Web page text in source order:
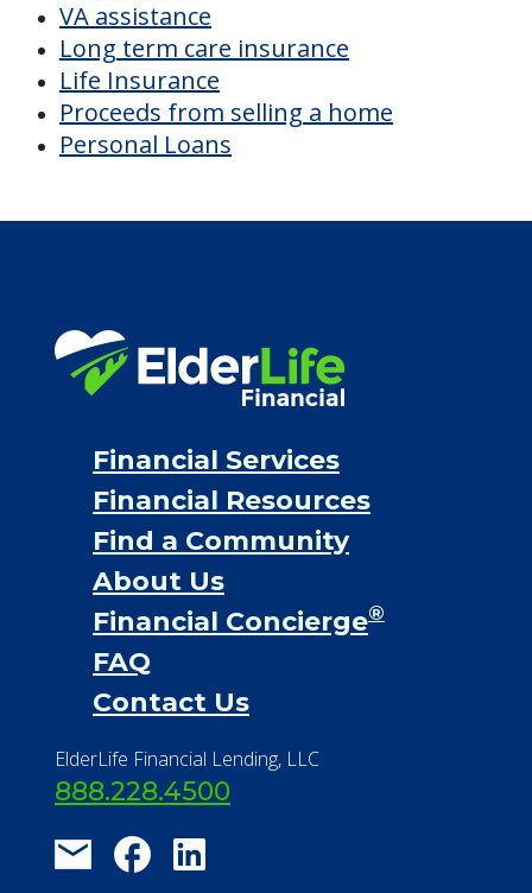
CHECK AVAILABILITY &
PRICING NOW
Discover Your
Financial Options
VA assistance
Personal Loans
Financial Services
Financial Resources
Find a Community
About Us
Financial Concierge
FAQ